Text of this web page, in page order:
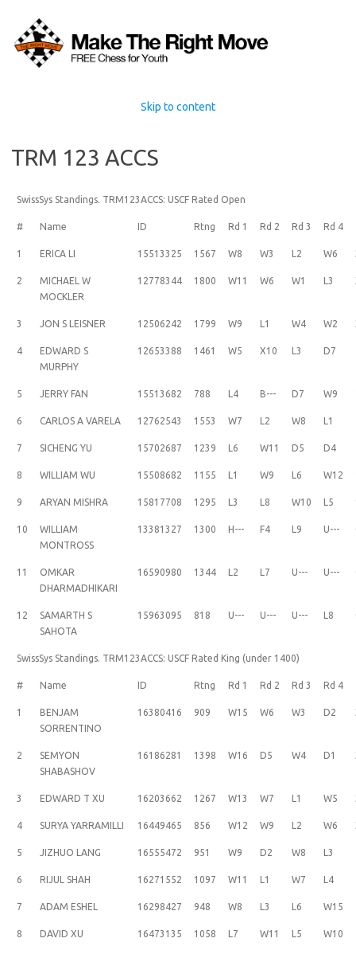
Skip to content
TRM 123 ACCS
SwissSys Standings. TRM123ACCS: USCF Rated Open
# Name ID Rtng Rd 1 Rd 2 Rd 3 Rd 4
1 ERICA LI 15513325 1567 W8 W3 L2 W6
2
MICHAEL W
MOCKLER
12778344 1800 W11 W6 W1 L3
3 JON S LEISNER 12506242 1799 W9 L1 W4 W2
4
EDWARD S
MURPHY
12653388 1461 W5 X10 L3 D7
5 JERRY FAN 15513682 788 L4 B--- D7 W9
6 CARLOS A VARELA 12762543 1553 W7 L2 W8 L1
7 SICHENG YU 15702687 1239 L6 W11 D5 D4
8 WILLIAM WU 15508682 1155 L1 W9 L6 W12
9 ARYAN MISHRA 15817708 1295 L3 L8 W10 L5
10
WILLIAM
MONTROSS
13381327 1300 H--- F4 L9 U---
11
OMKAR
DHARMADHIKARI
16590980 1344 L2 L7 U--- U---
12
SAMARTH S
SAHOTA
15963095 818 U--- U--- U--- L8
SwissSys Standings. TRM123ACCS: USCF Rated King (under 1400)
# Name ID Rtng Rd 1 Rd 2 Rd 3 Rd 4
1
BENJAM
SORRENTINO
16380416 909 W15 W6 W3 D2
2
SEMYON
SHABASHOV
16186281 1398 W16 D5 W4 D1
3 EDWARD T XU 16203662 1267 W13 W7 L1 W5
4 SURYA YARRAMILLI 16449465 856 W12 W9 L2 W6
5 JIZHUO LANG 16555472 951 W9 D2 W8 L3
6 RIJUL SHAH 16271552 1097 W11 L1 W7 L4
7 ADAM ESHEL 16298427 948 W8 L3 L6 W15
8 DAVID XU 16473135 1058 L7 W11 L5 W10